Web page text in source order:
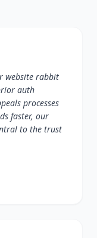
website rabbit
auth
processes
faster, our
to the trust